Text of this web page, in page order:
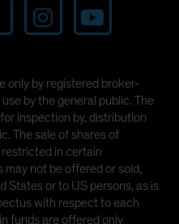
only by registered broker-
by the general public. The
inspection by, distribution
The sale of shares of
in certain
may not be offered or sold,
States or to US persons, as is
with respect to each
funds are offered only